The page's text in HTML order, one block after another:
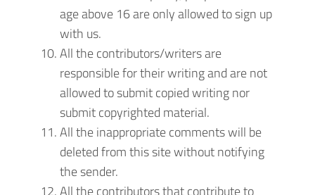
age above 16 are only allowed to sign up
with us.
All the contributors/writers are
responsible for their writing and are not
allowed to submit copied writing nor
submit copyrighted material.
All the inappropriate comments will be
deleted from this site without notifying
the sender.
All the contributors that contribute to